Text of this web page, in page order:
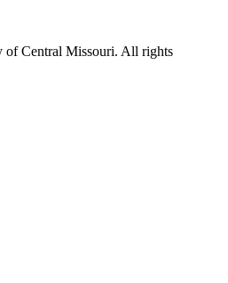
Central Missouri. All rights